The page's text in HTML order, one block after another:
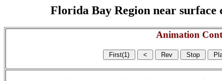
Florida Bay Region near
Animation